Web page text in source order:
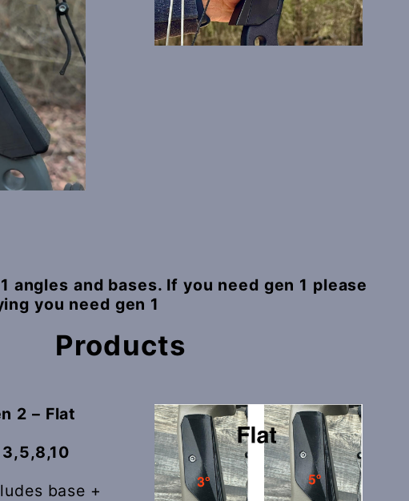
angles and bases. If you need gen 1 please
you need gen 1
Products
2 – Flat
base +